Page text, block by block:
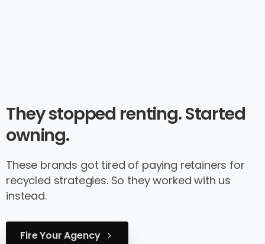
They stopped renting. Started
owning.
These brands got tired of paying retainers for
recycled strategies. So they worked with us
instead.
Fire Your Agency